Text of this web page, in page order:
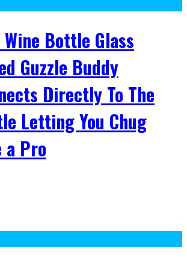
Wine Bottle Glass
Guzzle Buddy
Directly To The
Letting You Chug
a Pro